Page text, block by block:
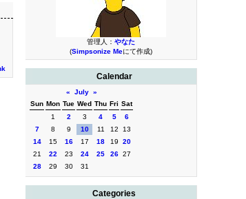
管理人： やなた
(Simpsonize Meにて作成)
Calendar
« July »
Sun Mon Tue Wed Thu Fri Sat
1
2 3 4 5
6
7
8 9 10 11 12
13
14
15 16 17 18 19
20
21
22 23 24 25 26 27
28
29 30 31
Categories